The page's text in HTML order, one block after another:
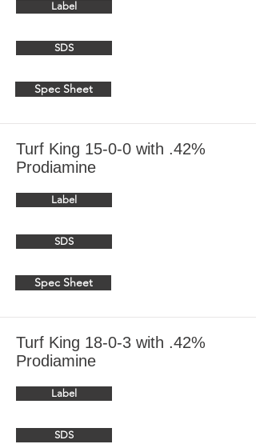
Label
SDS
Spec Sheet
Turf King 15-0-0 with .42%
Prodiamine
Label
SDS
Spec Sheet
Turf King 18-0-3 with .42%
Prodiamine
Label
SDS